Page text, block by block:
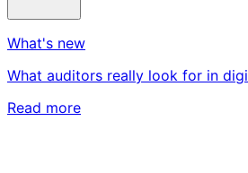
What's new
What auditors really look for in
Read more